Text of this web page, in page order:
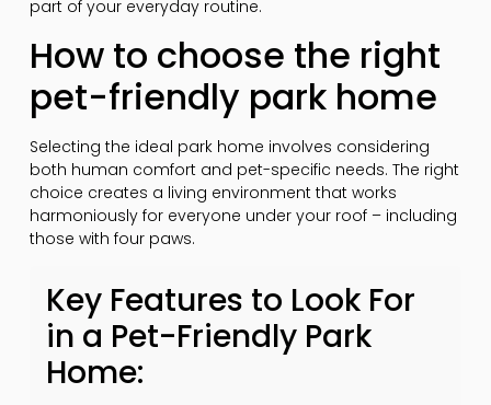
part of your everyday routine.
How to choose the right
pet-friendly park home
Selecting the ideal park home involves considering
both human comfort and pet-specific needs. The right
choice creates a living environment that works
harmoniously for everyone under your roof – including
those with four paws.
Key Features to Look For
in a Pet-Friendly Park
Home: